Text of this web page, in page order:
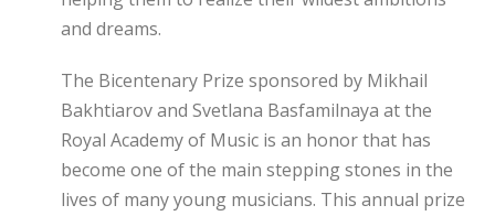
and dreams.
The Bicentenary Prize sponsored by Mikhail
Bakhtiarov and Svetlana Basfamilnaya at the
Royal Academy of Music is an honor that has
become one of the main stepping stones in the
lives of many young musicians. This annual prize